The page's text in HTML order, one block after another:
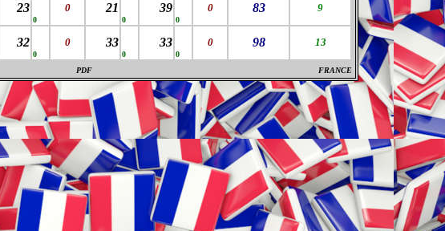
23
0
0 21
0
39
0
0 83 9
32
0
0 33
0
33
0
0 98 13
PDF FRANCE